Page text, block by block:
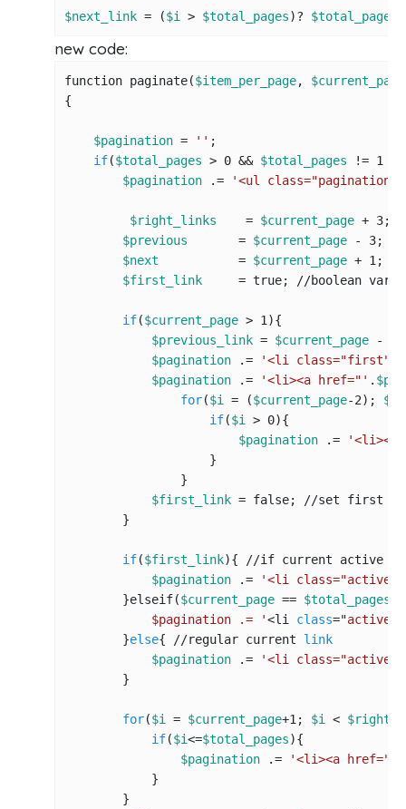
$next_link = ($i > $total_pages)? $total_pages
new code:
function paginate($item_per_page, $current_page
{
$pagination = '' ;
if($total_pages > 0 && $total_pages != 1
$pagination .= '<ul
$right_links
    =
$current_page + 3;
$previous
       =
$current_page - 3;
$next
           =
$current_page + 1 ;
$first_link
     = true;
//boolean var
if($current_page > 1 ){
$previous_link = $current_page -
$pagination .=
'<li
$pagination .= '<li><a href="' .
for($i = ($current_page-2); $i
if($i > 0){
$pagination .=
'<li><a
                    }
                }
$first_link = false; //set first
        }
if($first_link){ //i f current active
$pagination .=
'<li
        }elseif(
$current_page == $total_pages
            $pagination .= '
<li class="active
        }
else{ //regular current link
$pagination .=
'<li
        }
for($i = $current_page+1 ; $i <
if($i<=$total_pages){
$pagination .= '<li><a href="'
            }
        }